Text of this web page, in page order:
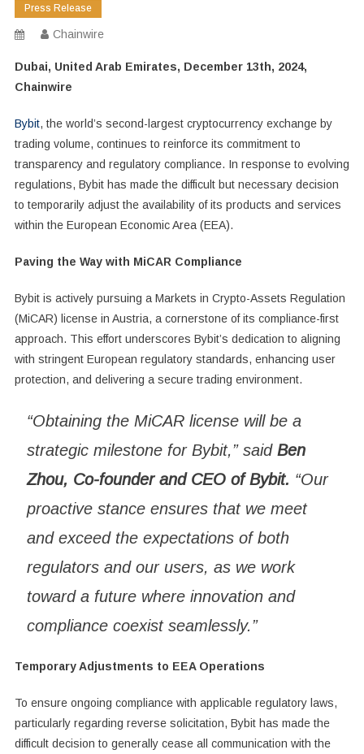
Press Release
Chainwire
Dubai, United Arab Emirates, December 13th, 2024,
Chainwire
Bybit, the world’s second-largest cryptocurrency exchange by
trading volume, continues to reinforce its commitment to
transparency and regulatory compliance. In response to evolving
regulations, Bybit has made the difficult but necessary decision
to temporarily adjust the availability of its products and services
within the European Economic Area (EEA).
Paving the Way with MiCAR Compliance
Bybit is actively pursuing a Markets in Crypto-Assets Regulation
(MiCAR) license in Austria, a cornerstone of its compliance-first
approach. This effort underscores Bybit’s dedication to aligning
with stringent European regulatory standards, enhancing user
protection, and delivering a secure trading environment.
“Obtaining the MiCAR license will be a
strategic milestone for Bybit,” said Ben
Zhou, Co-founder and CEO of Bybit. “Our
proactive stance ensures that we meet
and exceed the expectations of both
regulators and our users, as we work
toward a future where innovation and
compliance coexist seamlessly.”
Temporary Adjustments to EEA Operations
To ensure ongoing compliance with applicable regulatory laws,
particularly regarding reverse solicitation, Bybit has made the
difficult decision to generally cease all communication with the